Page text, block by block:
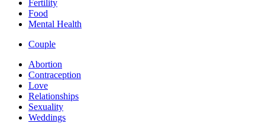
Fertility
Food
Mental Health
Couple
Abortion
Contraception
Love
Relationships
Sexuality
Weddings